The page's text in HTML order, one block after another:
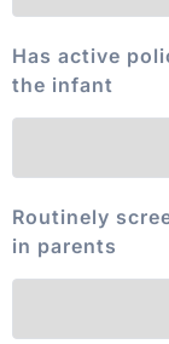
Has active
the infant
Routinely
in parents